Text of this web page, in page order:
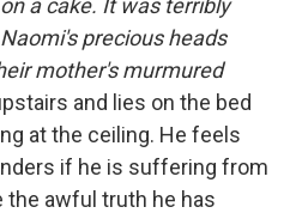
a cake. It was terribly
precious heads
mother's murmured
and lies on the bed
at the ceiling. He feels
if he is suffering from
the awful truth he has